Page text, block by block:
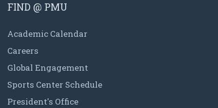
FIND @ PMU
Academic Calendar
Careers
Global Engagement
Sports Center Schedule
President's Office